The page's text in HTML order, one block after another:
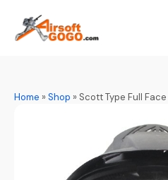
Home »Shop » Scott Type Full